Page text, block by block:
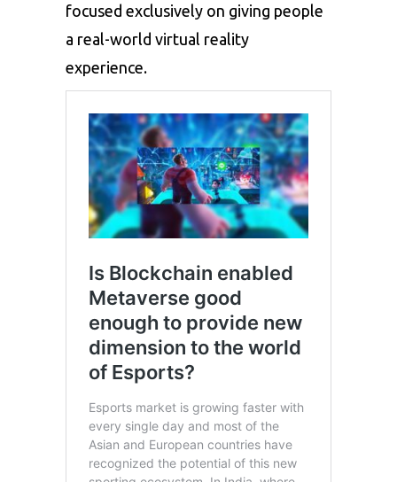
focused exclusively on giving people
a real-world virtual reality
experience.